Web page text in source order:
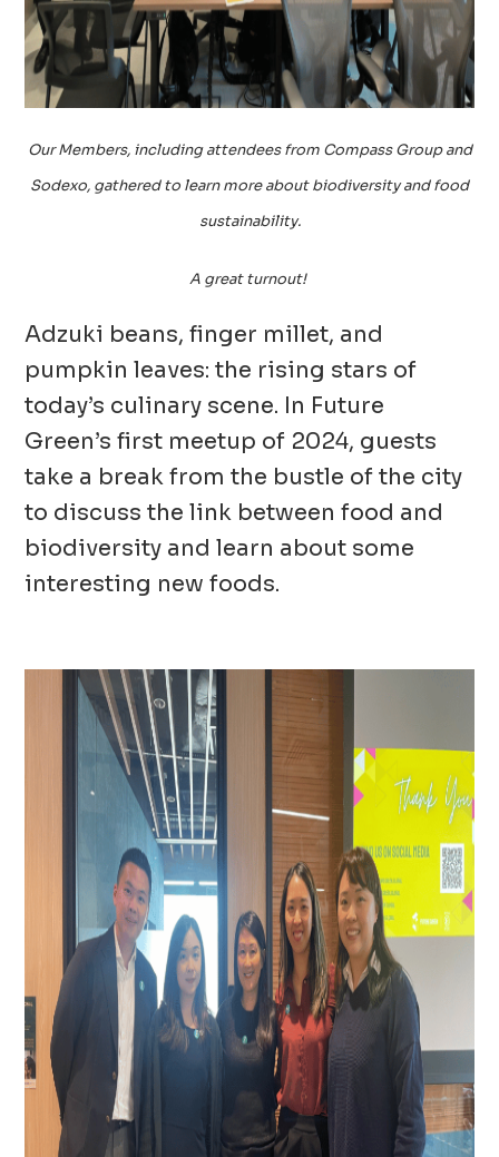
Our Members, including attendees from Compass Group and
Sodexo, gathered to learn more about biodiversity and food
sustainability.
A great turnout!
Adzuki beans, finger millet, and
pumpkin leaves: the rising stars of
today’s culinary scene. In Future
Green’s first meetup of 2024, guests
take a break from the bustle of the city
to discuss the link between food and
biodiversity and learn about some
interesting new foods.